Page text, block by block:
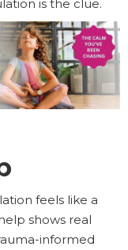
is the clue.
feels like a
shows real
informed